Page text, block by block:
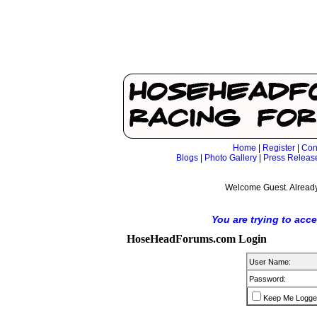
Home Register
Blogs| Photo Gallery| Press
Welcome Guest.
You are trying to
HoseHeadForums.com Login
User Name:
Password:
Keep Me